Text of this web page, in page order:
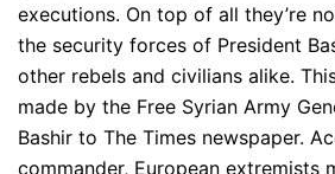
executions. On top of all they’re
the security forces of President
other rebels and civilians alike.
made by the Free Syrian Army
Bashir to The Times newspaper.
commander, European extremists